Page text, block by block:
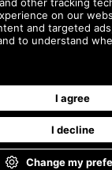
Dress Tartan